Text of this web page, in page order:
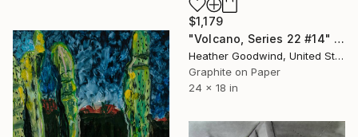
$1,179
"Volcano, Series 22 #14" Drawing
Heather Goodwind, United States
Graphite on Paper
24 x 18 in